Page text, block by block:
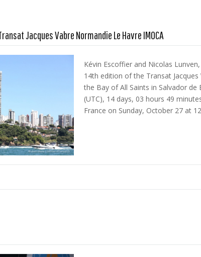
Jacques Vabre Normandie Le Havre IMOCA
…
Kévin Escoffier and Nicolas
14th edition of the Transat
the Bay of All Saints in Salvador
(UTC), 14 days, 03 hours 49
France on Sunday, October 27 at